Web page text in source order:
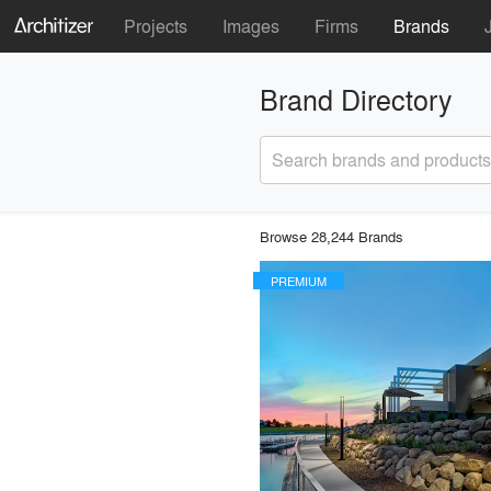
Projects Images Firms Brands
Brand Directory
Search brands and products
Browse 28,244 Brands
PREMIUM